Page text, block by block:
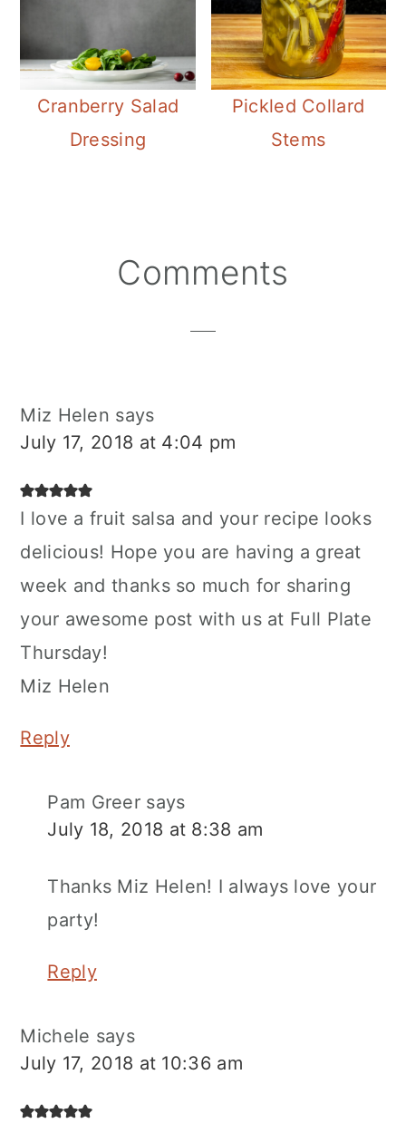
Cranberry Salad
Dressing
Pickled Collard
Stems
ReaderComments
Miz Helen says
July 17, 2018 at 4:04 pm
I love a fruit salsa and your recipe looks
delicious! Hope you are having a great
week and thanks so much for sharing
your awesome post with us at Full Plate
Thursday!
Miz Helen
Reply
Pam Greer says
July 18, 2018 at 8:38 am
Thanks Miz Helen! I always love your
party!
Reply
Michele says
July 17, 2018 at 10:36 am